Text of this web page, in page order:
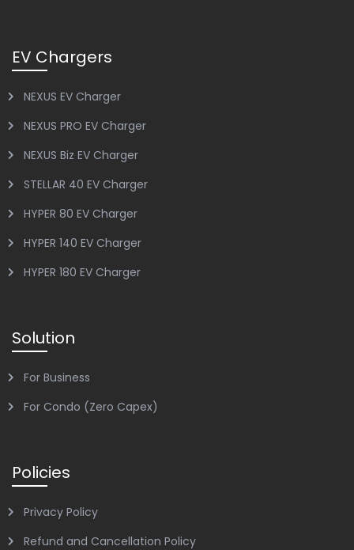
EV Chargers
NEXUS EV Charger
NEXUS PRO EV Charger
NEXUS Biz EV Charger
STELLAR 40 EV Charger
HYPER 80 EV Charger
HYPER 140 EV Charger
HYPER 180 EV Charger
Solution
For Business
For Condo (Zero Capex)
Policies
Privacy Policy
Refund and Cancellation Policy